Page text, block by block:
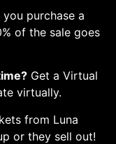
purchase a
of the sale goes
Get a Virtual
virtually.
from Luna
or they sell out!